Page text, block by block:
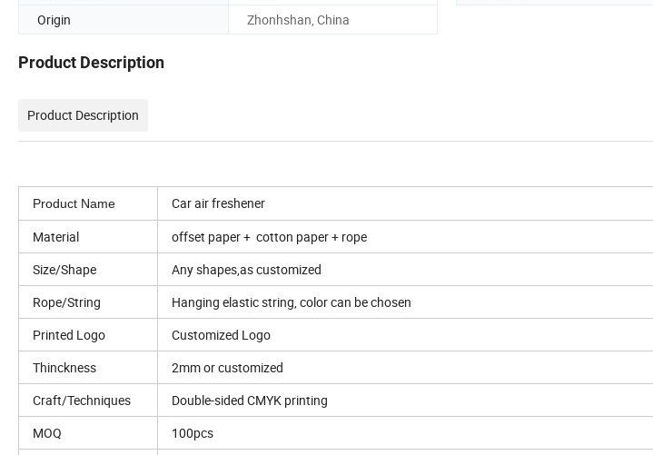
Origin
Zhonhshan, China
Product Description
Product Description
Product Name
Car air freshener
Material
offset paper + cotton paper + rope
Size/Shape
Any shapes,as customized
Rope/String
Hanging elastic string, color can be chosen
Printed Logo
Customized Logo
Thinckness
2mm or customized
Craft/Techniques
Double-sided CMYK printing
MOQ
100pcs